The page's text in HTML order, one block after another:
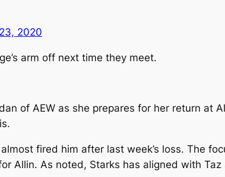
2020
arm off next time they meet.
of AEW as she prepares for her return at
fired him after last week’s loss. The
Allin. As noted, Starks has aligned with Taz